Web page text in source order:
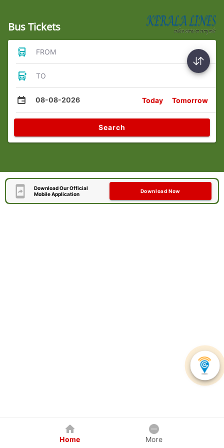
Bus Tickets
FROM
TO
08-08-2026 Today Tomorrow
Search
Download Our Official
Mobile Application
Download Now
Home More